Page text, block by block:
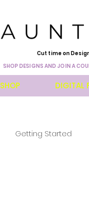
Cut time on
SHOP DESIGNS AND JOIN A
SHOP DIGITAL
Getting Started